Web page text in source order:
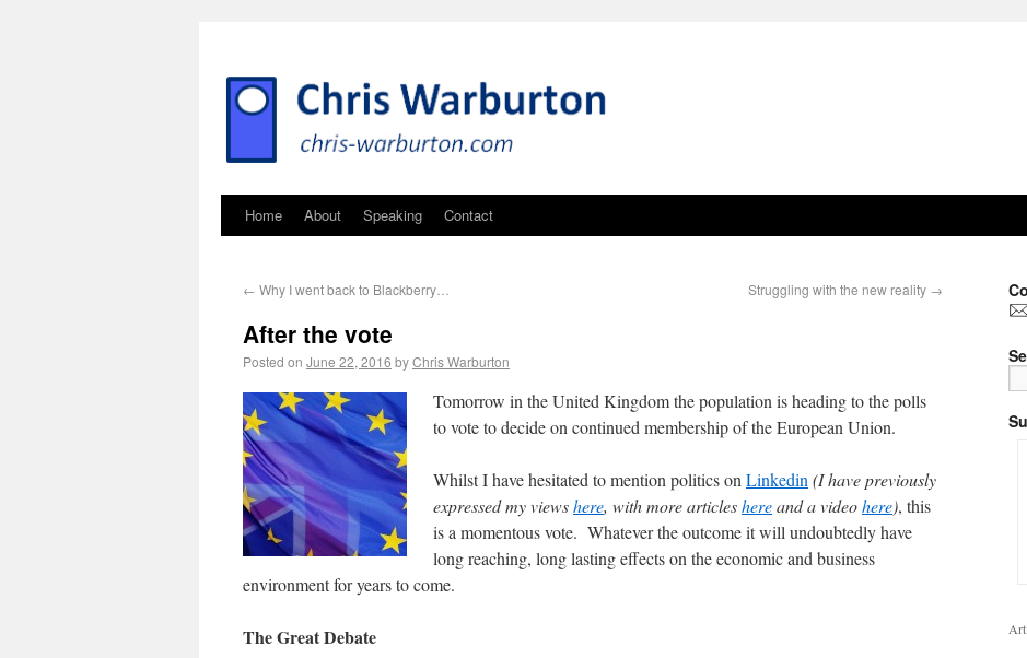
Home About Speaking Contact
← Why I went back to Blackberry… Struggling with the new reality →
After the vote
Posted on June 22, 2016 byChris Warburton
Tomorrow in the United Kingdom the population is heading to the polls
to vote to decide on continued membership of the European Union.
Whilst I have hesitated to mention politics on Linkedin (I have previously
expressed my viewshere, with more articleshereand a videohere), this
is a momentous vote. Whatever the outcome it will undoubtedly have
long reaching, long lasting effects on the economic and business
environment for years to come.
The Great Debate